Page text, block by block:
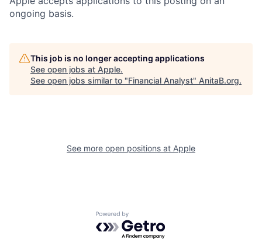
ongoing basis.
This job is no longer accepting applications
See open jobs at Apple.
See open jobs similar to "Financial Analyst" AnitaB.org.
See more open positions at Apple
Powered by Getro.com